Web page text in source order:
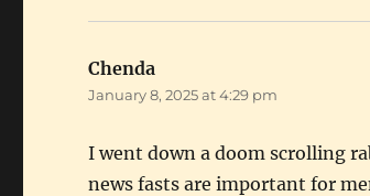
Chenda
January 8, 2025 at 4:29 pm
I went down a doom scrolling
news fasts are important for